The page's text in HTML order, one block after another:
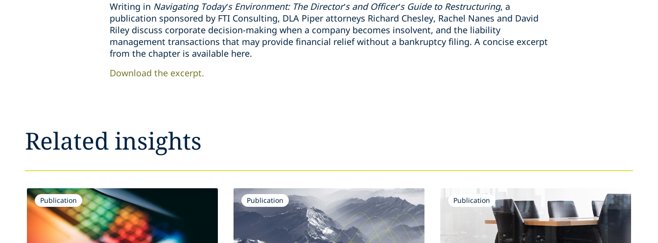
Writing in Navigating Today’s Environment: The Director’s and Officer’s Guide to Restructuring, a
publication sponsored by FTI Consulting, DLA Piper attorneys Richard Chesley, Rachel Nanes and David
Riley discuss corporate decision-making when a company becomes insolvent, and the liability
management transactions that may provide financial relief without a bankruptcy filing. A concise excerpt
from the chapter is available here.
Download the excerpt.
Related insights
Publication Publication Publication